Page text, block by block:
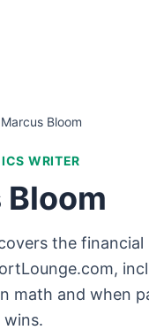
Marcus Bloom
WRITER
the
math and when